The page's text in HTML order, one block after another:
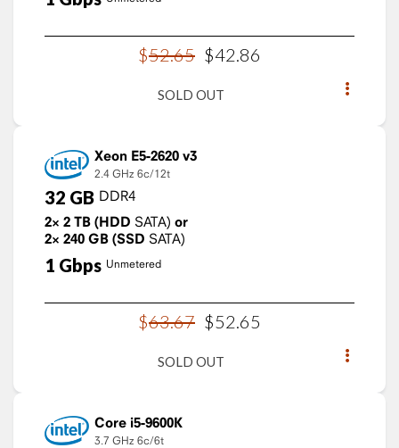
$52.65 $42.86
SOLD OUT
Xeon E5-2620 v3
2.4 GHz 6c/12t
32 GB DDR4
2× 2 TB (HDD SATA) or
2× 240 GB (SSD SATA)
1 Gbps Unmetered
$63.67 $52 65
SOLD OUT
Core i5-9600K
3.7 GHz 6c/6t